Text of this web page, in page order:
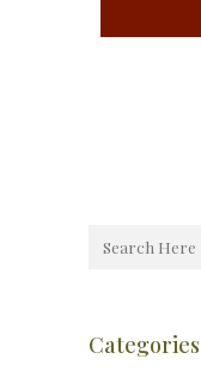
Categories